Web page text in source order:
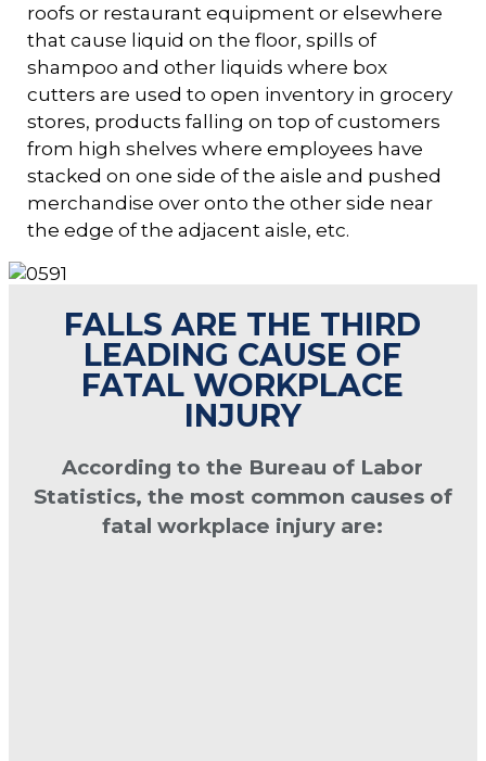
roofs or restaurant equipment or elsewhere
that cause liquid on the floor, spills of
shampoo and other liquids where box
cutters are used to open inventory in grocery
stores, products falling on top of customers
from high shelves where employees have
stacked on one side of the aisle and pushed
merchandise over onto the other side near
the edge of the adjacent aisle, etc.
FALLS ARE THE THIRD
LEADING CAUSE OF
FATAL WORKPLACE
INJURY
According to the Bureau of Labor
Statistics, the most common causes of
fatal workplace injury are: